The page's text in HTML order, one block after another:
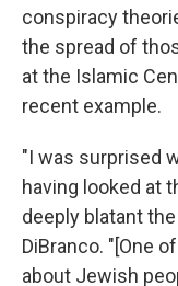
conspiracy
the spread of
at the Islamic
recent example.
"I was surprised
having looked at
deeply blatant
DiBranco. "[One
about Jewish